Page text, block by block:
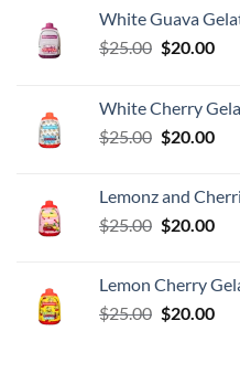
White Guava
$25.00 Original
$25.00.
$20.00
White Cherry
$25.00 Original
$25.00.
$20.00
Lemonz and
$25.00 Original
$25.00.
$20.00
Lemon Cherry
$25.00 Original
$20.00